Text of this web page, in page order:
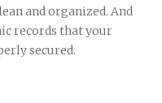
and organized. And
records that your
secured.